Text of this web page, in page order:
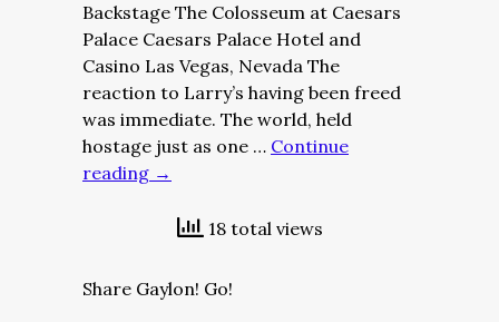
Backstage The Colosseum at Caesars
Palace Caesars Palace Hotel and
Casino Las Vegas, Nevada The
reaction to Larry’s having been freed
was immediate. The world, held
hostage just as one … Continue
reading →
18 total views
Share Gaylon! Go!